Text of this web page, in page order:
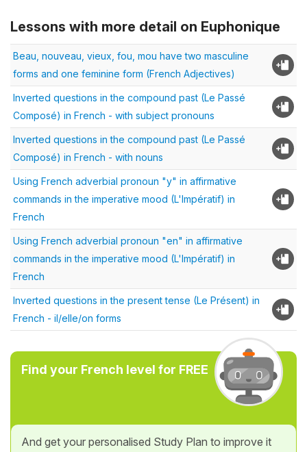
Lessons with more detail on Euphonique
Beau, nouveau, vieux, fou, mou have two masculine
forms and one feminine form (French Adjectives)
Inverted questions in the compound past (Le Passé
Composé) in French - with subject pronouns
Inverted questions in the compound past (Le Passé
Composé) in French - with nouns
Using French adverbial pronoun "y" in affirmative
commands in the imperative mood (L'Impératif) in
French
Using French adverbial pronoun "en" in affirmative
commands in the imperative mood (L'Impératif) in
French
Inverted questions in the present tense (Le Présent) in
French - il/elle/on forms
Find your French level for FREE
And get your personalised Study Plan to improve it